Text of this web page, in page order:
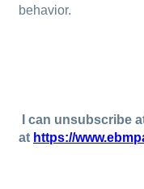
behavior.
I can unsubscribe
at https://